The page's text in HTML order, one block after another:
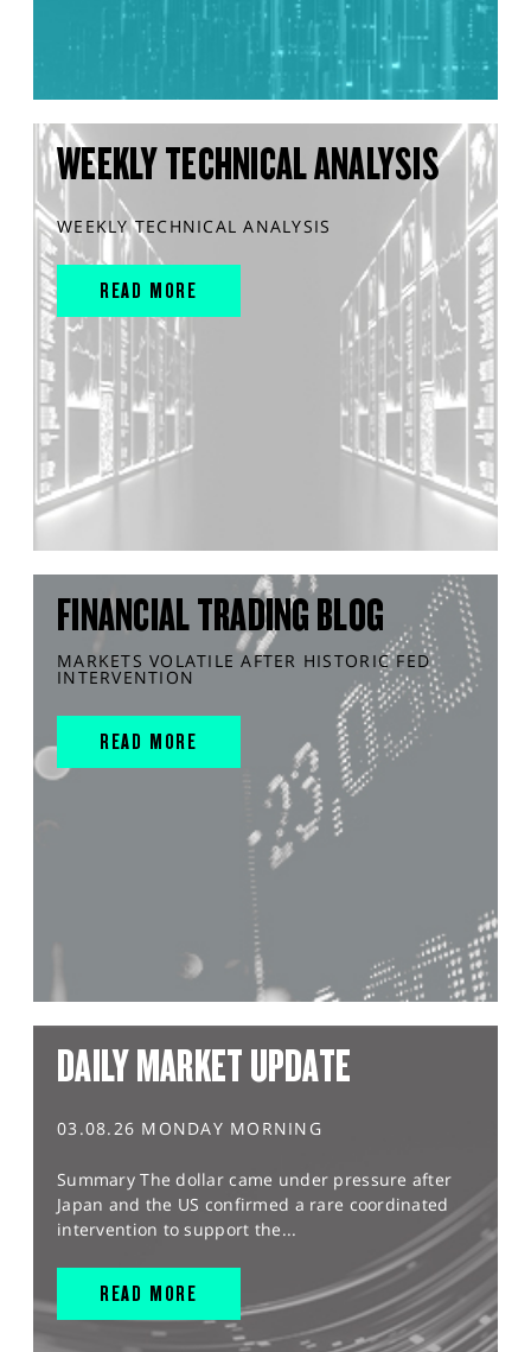
WEEKLY TECHNICAL ANALYSIS
WEEKLY TECHNICAL ANALYSIS
READ MORE
FINANCIAL TRADING BLOG
MARKETS VOLATILE AFTER HISTORIC FED
INTERVENTION
READ MORE
DAILY MARKET UPDATE
03.08.26 MONDAY MORNING
Summary The dollar came under pressure after
Japan and the US confirmed a rare coordinated
intervention to support the...
READ MORE